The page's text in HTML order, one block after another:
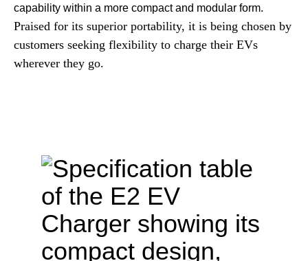
capability within a more compact and modular form.
Praised for its superior portability, it is being chosen by
customers seeking flexibility to charge their EVs
wherever they go.